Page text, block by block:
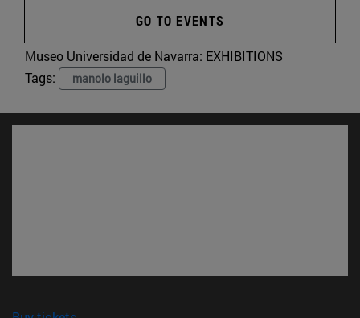
GO TO EVENTS
Museo Universidad de Navarra: EXHIBITIONS
Tags:
manolo laguillo